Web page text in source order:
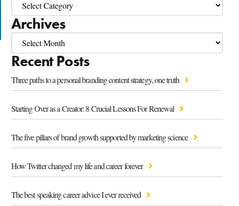
Archives
Recent Posts
Three paths to a personal branding content strategy, one truth
Starting Over as a Creator: 8 Crucial Lessons For Renewal
The five pillars of brand growth supported by marketing science
How Twitter changed my life and career forever
The best speaking career advice I ever received